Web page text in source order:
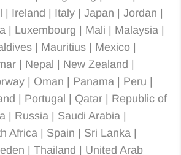
| Ireland | Italy | Japan | Jordan |
| Luxembourg | Mali | Malaysia |
| Mauritius | Mexico |
| Nepal | New Zealand |
| Oman | Panama | Peru |
| Portugal | Qatar | Republic of
| Russia | Saudi Arabia |
Africa | Spain | Sri Lanka |
| Thailand | United Arab